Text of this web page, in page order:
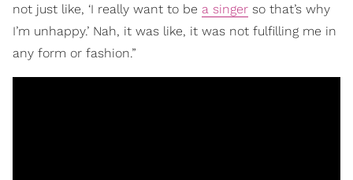
not just like, ‘I really want to be a singer so that’s why
I’m unhappy.’ Nah, it was like, it was not fulfilling me in
any form or fashion.”